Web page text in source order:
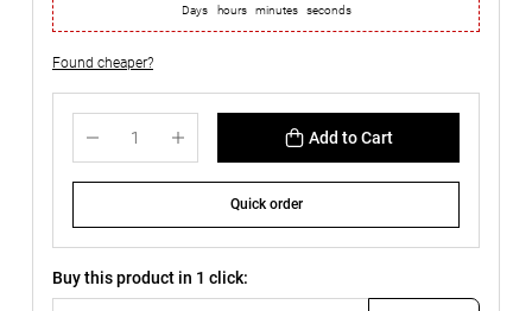
Days hours minutes seconds
Found cheaper?
Add to Cart
Quick order
Buy this product in 1 click: